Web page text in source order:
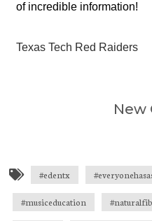
of incredible information!
Texas Tech Red Raiders
New
#edentx
#musiceducation